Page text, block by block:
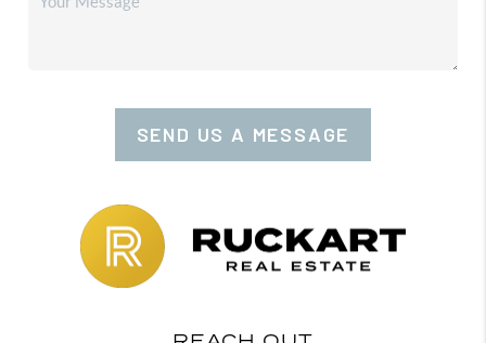
SEND US A MESSAGE